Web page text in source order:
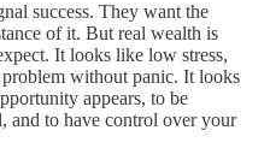
success. They want the
of it. But real wealth is
It looks like low stress,
without panic. It looks
appears, to be
and to have control over your